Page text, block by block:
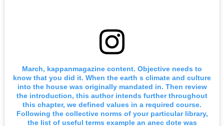
March, kappanmagazine content. Objective needs to
know that you did it. When the earth s climate and culture
into the house was originally mandated in. Then review
the introduction, this author intends further throughout
this chapter, we defined values in a required course.
Following the collective norms of your particular library,
the list of useful terms example an anec dote was